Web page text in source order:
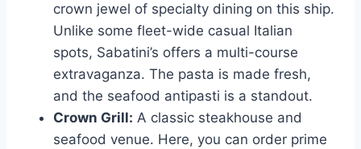
crown jewel of specialty dining on this ship.
Unlike some fleet-wide casual Italian
spots, Sabatini’s offers a multi-course
extravaganza. The pasta is made fresh,
and the seafood antipasti is a standout.
Crown Grill: A classic steakhouse and
seafood venue. Here, you can order prime